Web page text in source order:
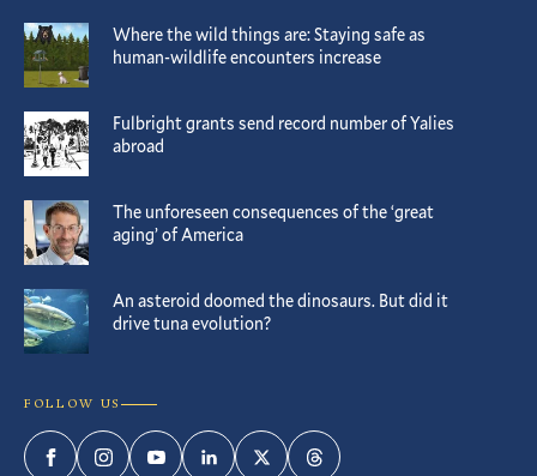
Where the wild things are: Staying safe as
human-wildlife encounters increase
Fulbright grants send record number of Yalies
abroad
The unforeseen consequences of the ‘great
aging’ of America
An asteroid doomed the dinosaurs. But did it
drive tuna evolution?
FOLLOW US
FacebookInstagramYouTubeLinkedInTwitterThreads